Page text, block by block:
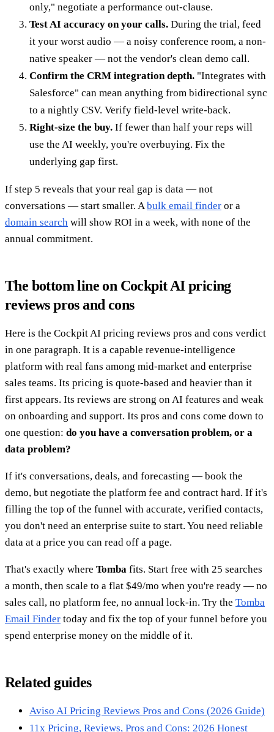
only," negotiate a performance out-clause.
Test AI accuracy on your calls. During the trial, feed
it your worst audio — a noisy conference room, a non-
native speaker — not the vendor's clean demo call.
Confirm the CRM integration depth. "Integrates with
Salesforce" can mean anything from bidirectional sync
to a nightly CSV. Verify field-level write-back.
Right-size the buy. If fewer than half your reps will
use the AI weekly, you're overbuying. Fix the
underlying gap first.
If step 5 reveals that your real gap is data — not
conversations — start smaller. Abulk email finder or a
domain search will show ROI in a week, with none of the
annual commitment.
The bottom line on Cockpit AI pricing
reviews pros and cons
Here is the Cockpit AI pricing reviews pros and cons verdict
in one paragraph. It is a capable revenue-intelligence
platform with real fans among mid-market and enterprise
sales teams. Its pricing is quote-based and heavier than it
first appears. Its reviews are strong on AI features and weak
on onboarding and support. Its pros and cons come down to
one question: do you have a conversation problem, or a
data problem?
If it's conversations, deals, and forecasting — book the
demo, but negotiate the platform fee and contract hard. If it's
filling the top of the funnel with accurate, verified contacts,
you don't need an enterprise suite to start. You need reliable
data at a price you can read off a page.
That's exactly where Tomba fits. Start free with 25 searches
a month, then scale to a flat $49/mo when you're ready — no
sales call, no platform fee, no annual lock-in. Try the Tomba
Email Finder today and fix the top of your funnel before you
spend enterprise money on the middle of it.
Related guides
Aviso AI Pricing Reviews Pros and Cons (2026 Guide)
11x Pricing, Reviews, Pros and Cons: 2026 Honest